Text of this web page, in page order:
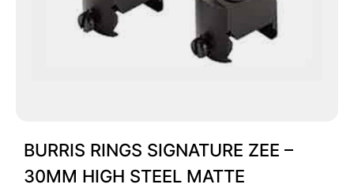
BURRIS RINGS SIGNATURE ZEE –
30MM HIGH STEEL MATTE